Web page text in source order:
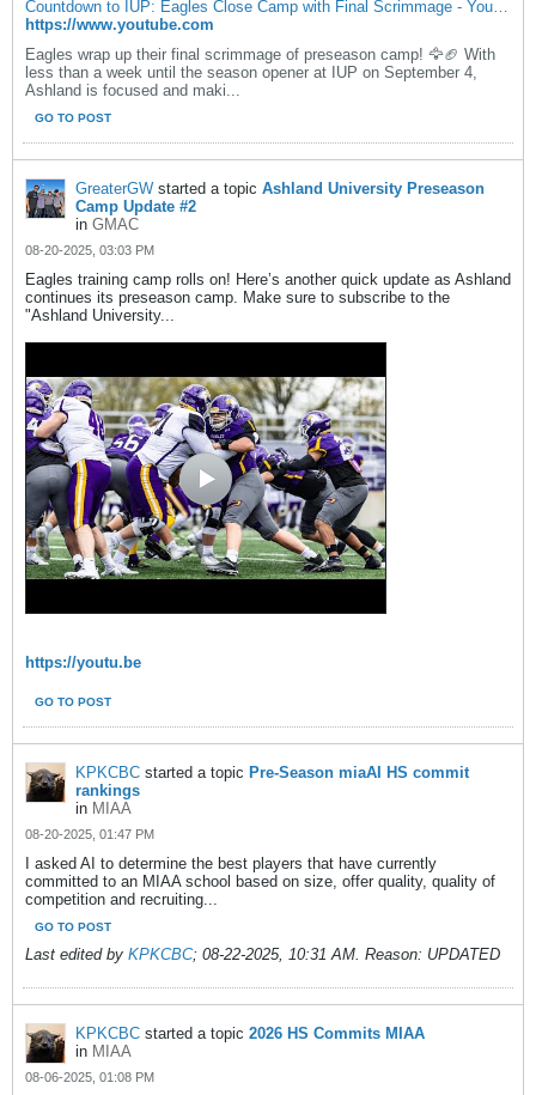
Countdown to IUP: Eagles Close Camp with Final Scrimmage - YouTube
https://www.youtube.com
Eagles wrap up their final scrimmage of preseason camp! 🦅🏈 With
less than a week until the season opener at IUP on September 4,
Ashland is focused and maki...
GO TO POST
GreaterGW started a topic Ashland University Preseason
Camp Update #2
in GMAC
08-20-2025, 03:03 PM
Eagles training camp rolls on! Here’s another quick update as Ashland
continues its preseason camp. Make sure to subscribe to the
"Ashland University...
https://youtu.be
GO TO POST
KPKCBC started a topic Pre-Season miaAI HS commit
rankings
in MIAA
08-20-2025, 01:47 PM
I asked AI to determine the best players that have currently
committed to an MIAA school based on size, offer quality, quality of
competition and recruiting...
GO TO POST
Last edited by KPKCBC; 08-22-2025, 10:31 AM. Reason: UPDATED
KPKCBC started a topic 2026 HS Commits MIAA
in MIAA
08-06-2025, 01:08 PM